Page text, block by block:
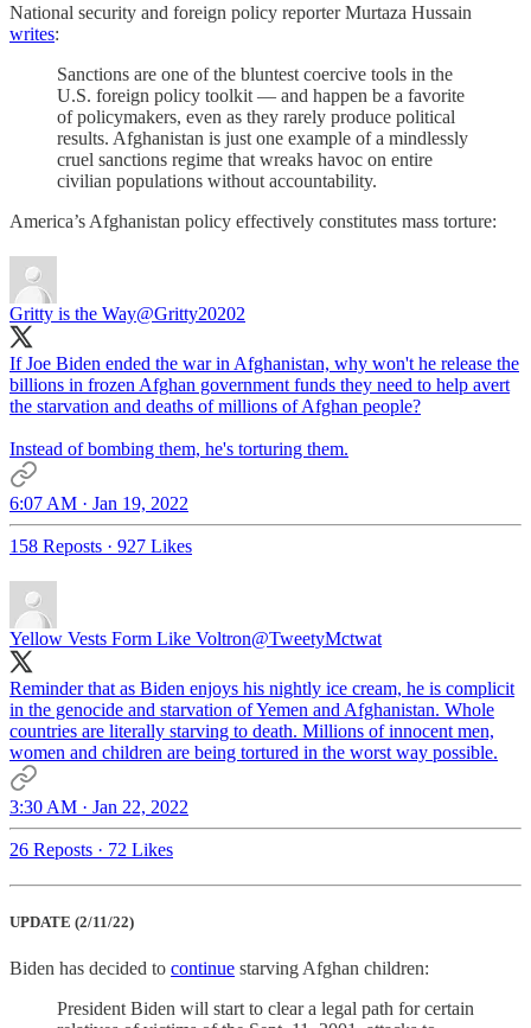
National security and foreign policy reporter Murtaza Hussain
writes:
Sanctions are one of the bluntest coercive tools in the
U.S. foreign policy toolkit — and happen be a favorite
of policymakers, even as they rarely produce political
results. Afghanistan is just one example of a mindlessly
cruel sanctions regime that wreaks havoc on entire
civilian populations without accountability.
America’s Afghanistan policy effectively constitutes mass torture:
Gritty is the Way@Gritty20202
If Joe Biden ended the war in Afghanistan, why won't he release the
billions in frozen Afghan government funds they need to help avert
the starvation and deaths of millions of Afghan people?
Instead of bombing them, he's torturing them.
6:07 AM · Jan 19, 2022
158 Reposts · 927 Likes
Yellow Vests Form Like Voltron@TweetyMctwat
Reminder that as Biden enjoys his nightly ice cream, he is complicit
in the genocide and starvation of Yemen and Afghanistan. Whole
countries are literally starving to death. Millions of innocent men,
women and children are being tortured in the worst way possible.
3:30 AM · Jan 22, 2022
26 Reposts · 72 Likes
UPDATE (2/11/22)
Biden has decided to continue starving Afghan children:
President Biden will start to clear a legal path for certain